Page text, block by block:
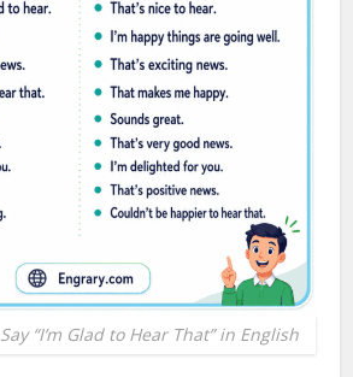
“I’m Glad to Hear That” in English